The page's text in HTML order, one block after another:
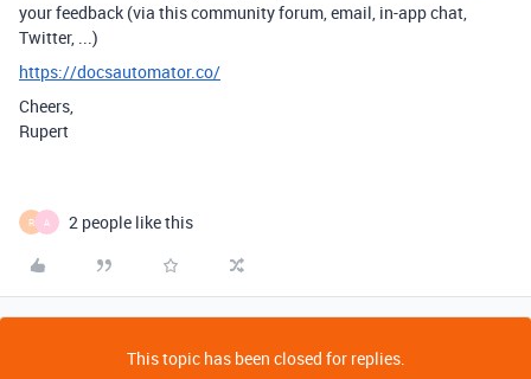
your feedback (via this community forum, email, in-app chat,
Twitter, ...)
https://docsautomator.co/
Cheers,
Rupert
R A 2 people like this
This topic has been closed for replies.